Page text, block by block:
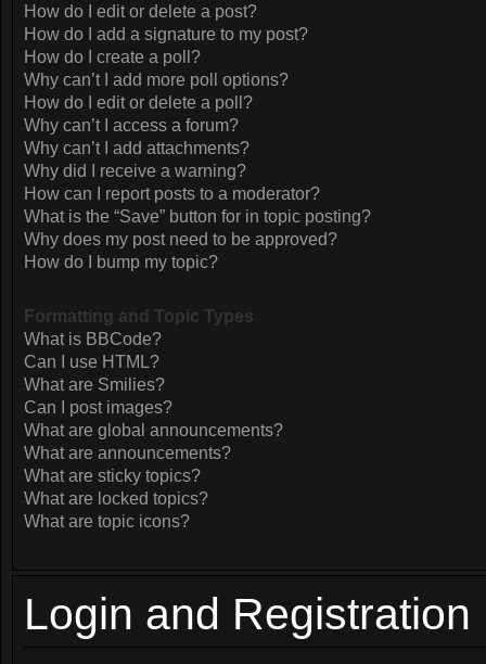
How do I edit or delete a post?
How do I add a signature to my post?
How do I create a poll?
Why can’t I add more poll options?
How do I edit or delete a poll?
Why can’t I access a forum?
Why can’t I add attachments?
Why did I receive a warning?
How can I report posts to a moderator?
What is the “Save” button for in topic posting?
Why does my post need to be approved?
How do I bump my topic?
Formatting and Topic Types
What is BBCode?
Can I use HTML?
What are Smilies?
Can I post images?
What are global announcements?
What are announcements?
What are sticky topics?
What are locked topics?
What are topic icons?
Login and Registration